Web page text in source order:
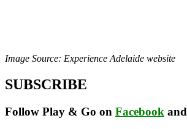
Image Source: Experience Adelaide website
SUBSCRIBE
Follow Play & Go on Facebook and